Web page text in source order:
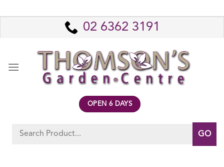
to
02 6362 3191
OPEN 6 DAYS
Search